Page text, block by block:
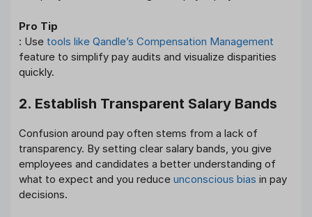
Pro Tip
: Use tools like Qandle’s Compensation Management
feature to simplify pay audits and visualize disparities
quickly.
2. Establish Transparent Salary Bands
Confusion around pay often stems from a lack of
transparency. By setting clear salary bands, you give
employees and candidates a better understanding of
what to expect and you reduce unconscious bias in pay
decisions.